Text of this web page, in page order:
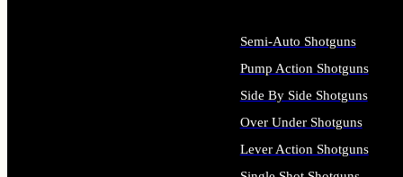
Semi-Auto Shotguns
Pump Action Shotguns
Side By Side Shotguns
Over Under Shotguns
Lever Action Shotguns